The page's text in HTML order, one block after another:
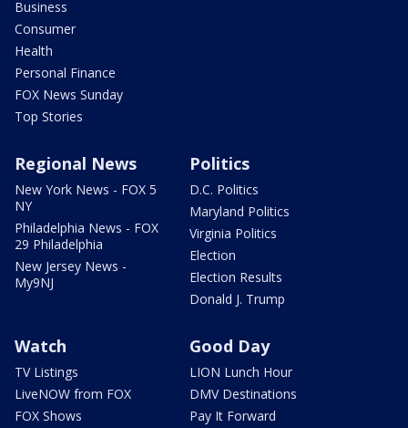
Business
Consumer
Health
Personal Finance
FOX News Sunday
Top Stories
Regional News
New York News - FOX 5
NY
Philadelphia News - FOX
29 Philadelphia
New Jersey News -
My9NJ
Politics
D.C. Politics
Maryland Politics
Virginia Politics
Election
Election Results
Donald J. Trump
Watch
TV Listings
LiveNOW from FOX
FOX Shows
Good Day
LION Lunch Hour
DMV Destinations
Pay It Forward